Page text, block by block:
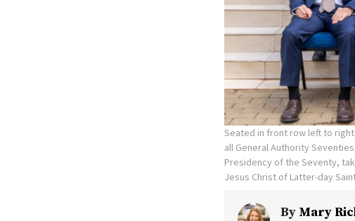
Seated in front row left to
all General Authority
Presidency of the Seventy,
Jesus Christ of Latter-day
By Mary